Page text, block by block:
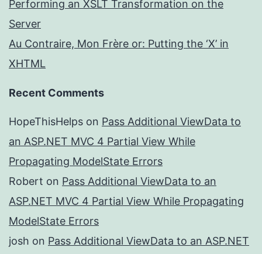
Performing an XSLT Transformation on the
Server
Au Contraire, Mon Frère or: Putting the ‘X’ in
XHTML
Recent Comments
HopeThisHelps on Pass Additional ViewData to
an ASP.NET MVC 4 Partial View While
Propagating ModelState Errors
Robert on Pass Additional ViewData to an
ASP.NET MVC 4 Partial View While Propagating
ModelState Errors
josh on Pass Additional ViewData to an ASP.NET